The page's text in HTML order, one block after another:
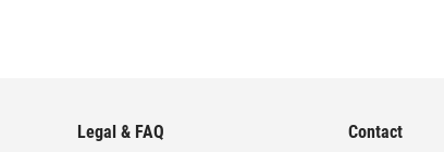
Legal & FAQ
Contact